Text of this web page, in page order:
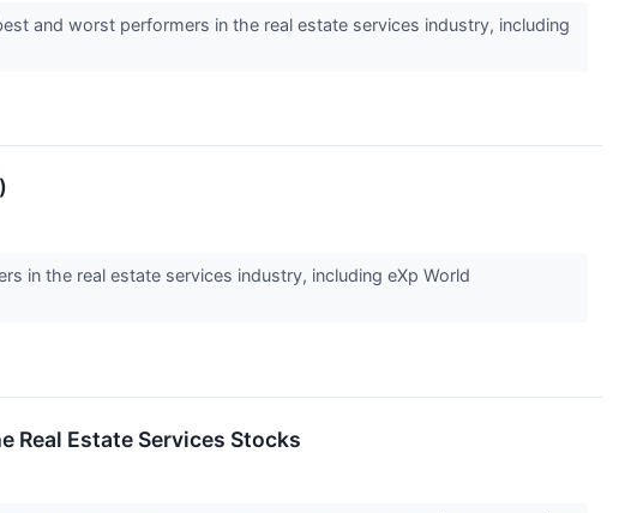
and worst performers in the real estate services industry, including
in the real estate services industry, including eXp World
Real Estate Services Stocks